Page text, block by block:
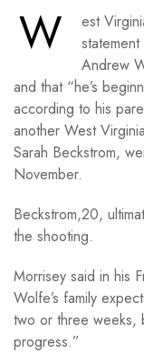
W est
Andrew
and that “he’s
according to his
another West
Sarah Beckstrom,
November.
Beckstrom,20,
the shooting.
Morrisey said in his
Wolfe’s family
two or three weeks,
progress.”